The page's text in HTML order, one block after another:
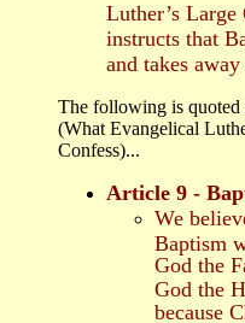
Luther’s
instructs that
and takes
The following is quoted
(What Evangelical
Confess)...
Article 9 -
We
Baptism
God the
God the
because